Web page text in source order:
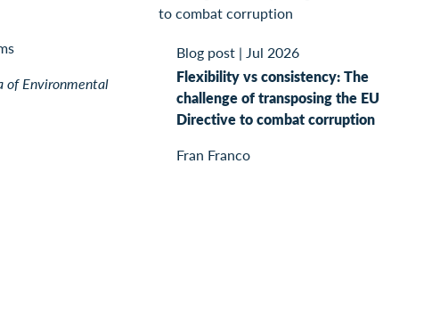
of Environmental
Blog post| Jul 2026
Flexibility vs consistency: The
challenge of transposing the EU
Directive to combat corruption
Fran Franco